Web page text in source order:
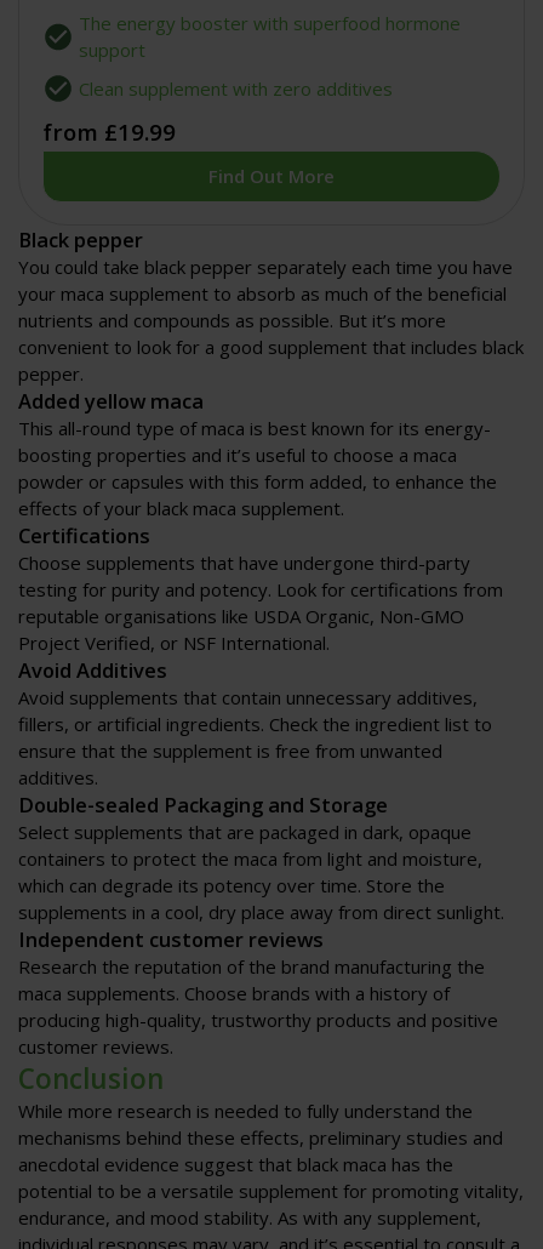
starsThe energy booster with superfood hormone
support
Clean supplement with zero additives
from £19.99
Find Out More
Black pepper
You could take black pepper separately each time you have
your maca supplement to absorb as much of the beneficial
nutrients and compounds as possible. But it’s more
convenient to look for a good supplement that includes black
pepper.
Added yellow maca
This all-round type of maca is best known for its energy-
boosting properties and it’s useful to choose a maca
powder or capsules with this form added, to enhance the
effects of your black maca supplement.
Certifications
Choose supplements that have undergone third-party
testing for purity and potency. Look for certifications from
reputable organisations like USDA Organic, Non-GMO
Project Verified, or NSF International.
Avoid Additives
Avoid supplements that contain unnecessary additives,
fillers, or artificial ingredients. Check the ingredient list to
ensure that the supplement is free from unwanted
additives.
Double-sealed Packaging and Storage
Select supplements that are packaged in dark, opaque
containers to protect the maca from light and moisture,
which can degrade its potency over time. Store the
supplements in a cool, dry place away from direct sunlight.
Independent customer reviews
Research the reputation of the brand manufacturing the
maca supplements. Choose brands with a history of
producing high-quality, trustworthy products and positive
customer reviews.
Conclusion
While more research is needed to fully understand the
mechanisms behind these effects, preliminary studies and
anecdotal evidence suggest that black maca has the
potential to be a versatile supplement for promoting vitality,
endurance, and mood stability. As with any supplement,